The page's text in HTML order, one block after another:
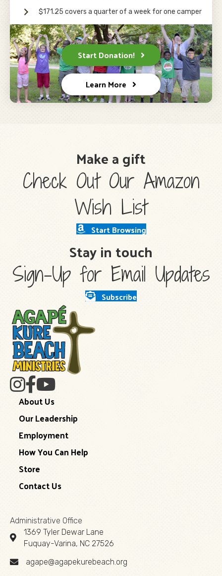
$171.25 covers a quarter of a week for one camper
Start Donation!
Learn More
Make a gift
Check Out Our Amazon
Wish List
Start Browsing
Stay in touch
Sign-Up for Email Updates
Subscribe
About Us
Our Leadership
Employment
How You Can Help
Store
Contact Us
Administrative Office
1369 Tyler Dewar Lane
Fuquay-Varina, NC 27526
agape@agapekurebeach.org